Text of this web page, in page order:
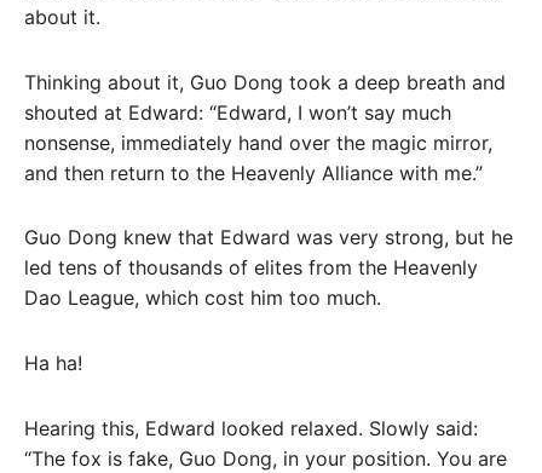
about it.
Thinking about it, Guo Dong took a deep breath and
shouted at Edward: “Edward, I won’t say much
nonsense, immediately hand over the magic mirror,
and then return to the Heavenly Alliance with me.”
Guo Dong knew that Edward was very strong, but he
led tens of thousands of elites from the Heavenly
Dao League, which cost him too much.
Ha ha!
Hearing this, Edward looked relaxed. Slowly said:
“The fox is fake, Guo Dong, in your position. You are